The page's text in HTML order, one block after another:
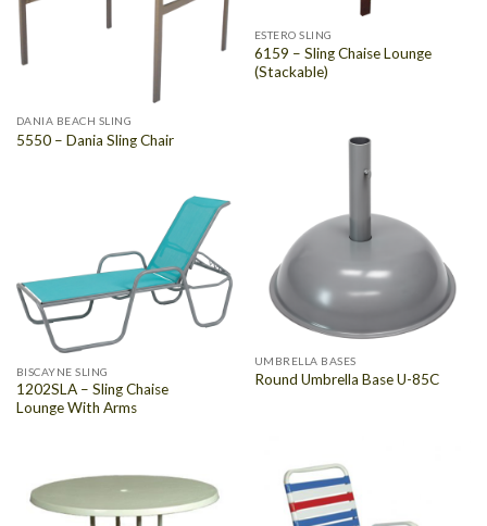
ESTERO SLING
6159 – Sling Chaise Lounge
(Stackable)
DANIA BEACH SLING
5550 – Dania Sling Chair
UMBRELLA BASES
Round Umbrella Base U-85C
BISCAYNE SLING
1202SLA – Sling Chaise
Lounge With Arms